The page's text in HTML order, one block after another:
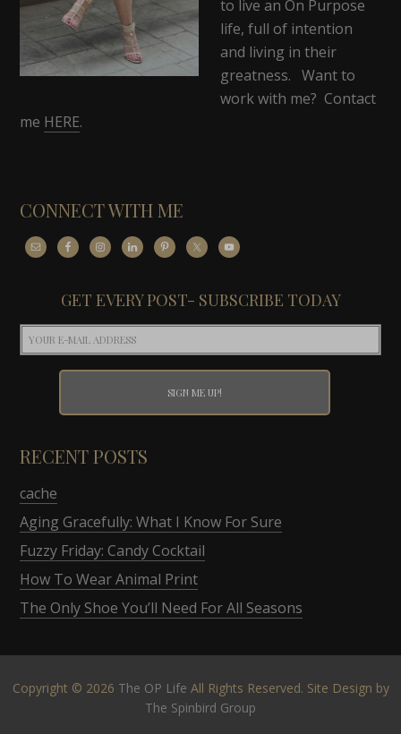
to live an On Purpose
life, full of intention
and living in their
greatness. Want to
work with me? Contact
me HERE.
CONNECT WITH ME
GET EVERY POST- SUBSCRIBE TODAY
RECENT POSTS
cache
Aging Gracefully: What I Know For Sure
Fuzzy Friday: Candy Cocktail
How To Wear Animal Print
The Only Shoe You’ll Need For All Seasons
Copyright © 2026 The OP Life All Rights Reserved. Site Design by
The Spinbird Group